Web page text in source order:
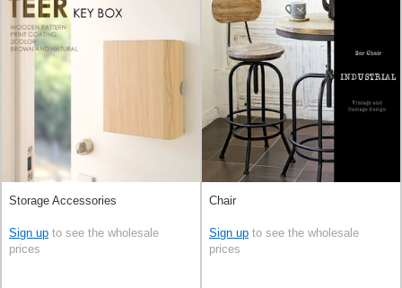
Storage Accessories
Sign up to see the wholesale
prices
Chair
Sign up to see the wholesale
prices